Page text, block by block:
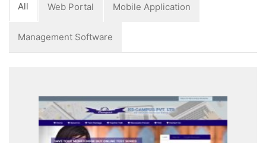
All Web Portal Mobile Application
Management Software